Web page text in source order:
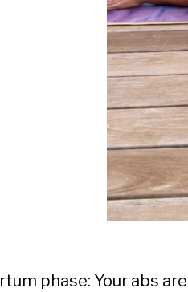
phase: Your abs